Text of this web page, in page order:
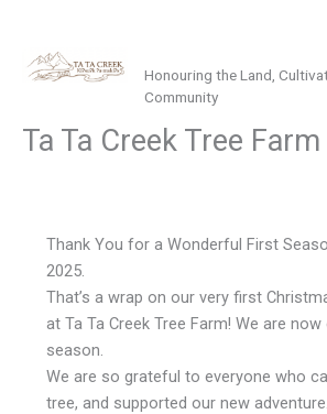
content
Honouring the Land,
Community
Ta Ta Creek Tree Farm
Thank You for a Wonderful First
2025.
That’s a wrap on our very first
at Ta Ta Creek Tree Farm! We are
season.
We are so grateful to everyone who
tree, and supported our new